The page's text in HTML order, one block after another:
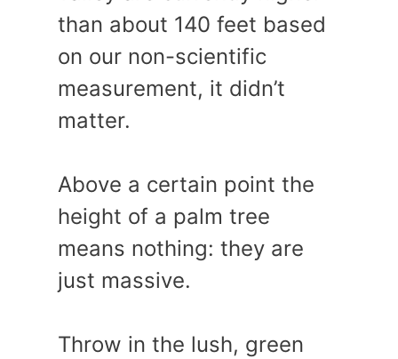
than about 140 feet based
on our non-scientific
measurement, it didn’t
matter.
Above a certain point the
height of a palm tree
means nothing: they are
just massive.
Throw in the lush, green